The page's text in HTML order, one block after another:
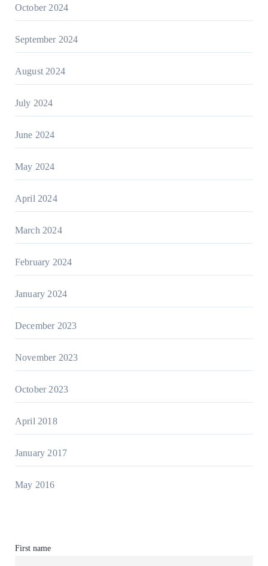
October 2024
September 2024
August 2024
July 2024
June 2024
May 2024
April 2024
March 2024
February 2024
January 2024
December 2023
November 2023
October 2023
April 2018
January 2017
May 2016
First name